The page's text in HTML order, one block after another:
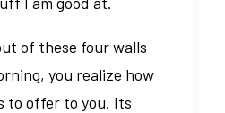
of these four walls
you realize how
to offer to you. Its